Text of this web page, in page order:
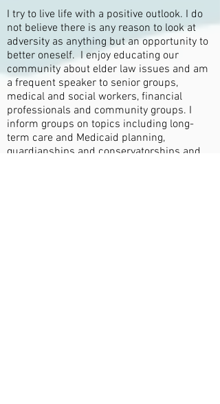
I try to live life with a positive outlook. I do
not believe there is any reason to look at
adversity as anything but an opportunity to
better oneself. I enjoy educating our
community about elder law issues and am
a frequent speaker to senior groups,
medical and social workers, financial
professionals and community groups. I
inform groups on topics including long-
term care and Medicaid planning,
guardianships and conservatorships and